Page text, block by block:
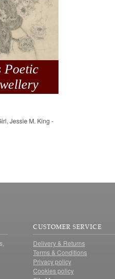
Poetic
Jessie M. King -
CUSTOMER SERVICE
Delivery & Returns
Terms & Conditions
Privacy policy
Cookies policy